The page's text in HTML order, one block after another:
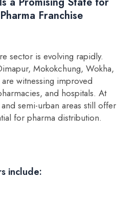
Franchise
sector is evolving rapidly.
Mokokchung, Wokha,
witnessing improved
and hospitals. At
semi-urban areas still offer
for pharma distribution.
include: